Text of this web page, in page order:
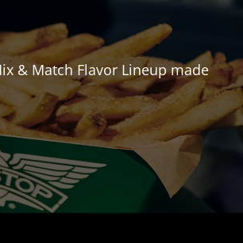
& Match Flavor Lineup made